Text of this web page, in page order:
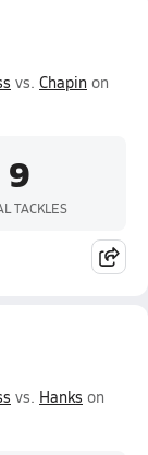
vs. Chapin on
9
TACKLES
vs. Hanks on